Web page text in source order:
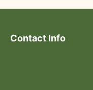
Contact Info